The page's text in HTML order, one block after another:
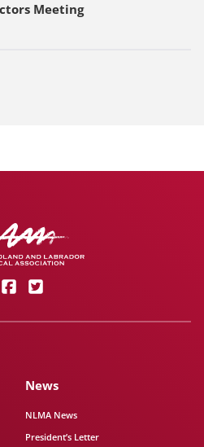
Meeting
News
NLMA News
President’s Letter